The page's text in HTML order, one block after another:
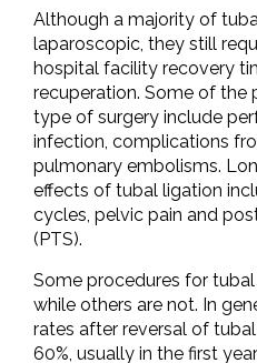
Although a majority of
laparoscopic, they still
hospital facility recovery
recuperation. Some of the
type of surgery include
infection, complications
pulmonary embolisms.
effects of tubal ligation
cycles, pelvic pain and
(PTS).
Some procedures for tubal
while others are not. In
rates after reversal of
60%, usually in the first